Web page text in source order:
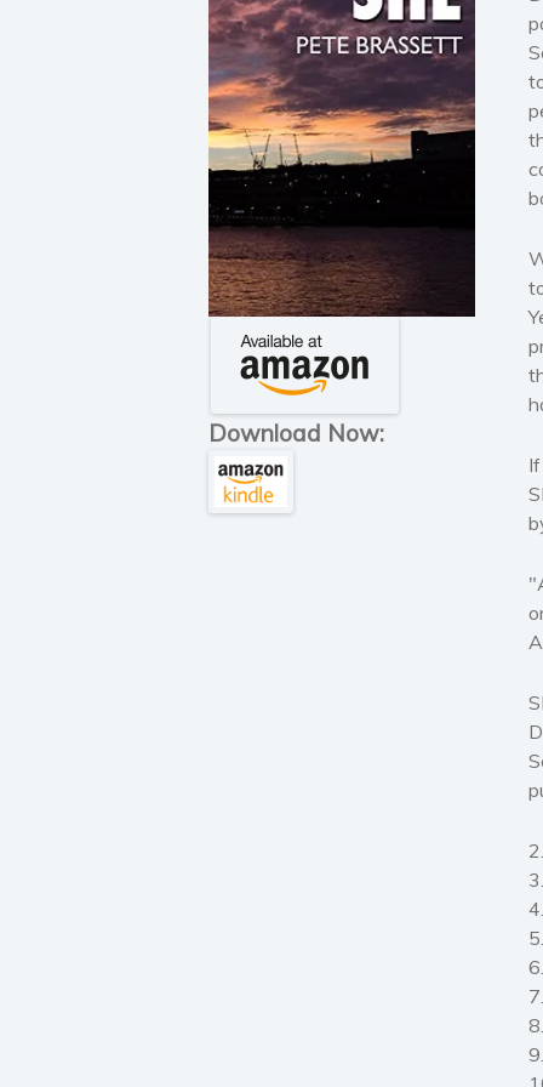
Download Now: